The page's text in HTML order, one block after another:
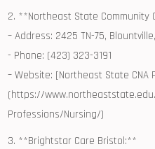
2. **Northeast ⁣State Community⁣
– Address: 2425 TN-75,
-⁢ Phone: (423) 323-3191
– Website: [Northeast State CNA
(https://
Professions/Nursing/)
3. **Brightstar Care Bristol:**